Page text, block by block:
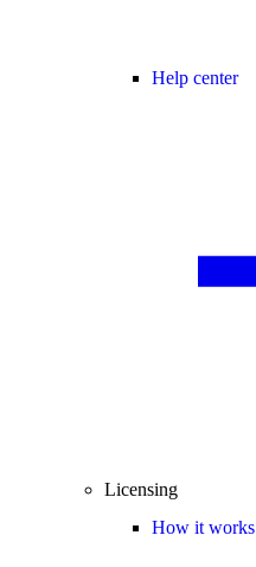
Help center
Licensing
How it works